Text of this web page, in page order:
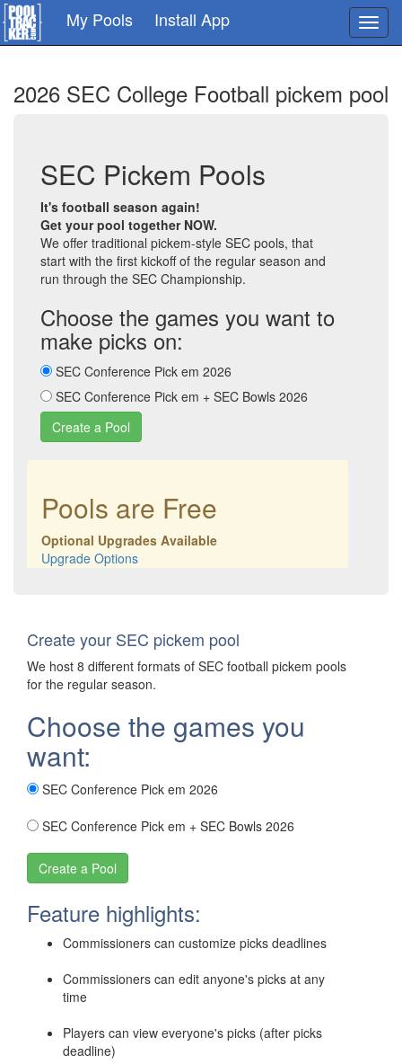
Skip
to
main
My Pools Install App
2026 SEC College Football pickem pool
SEC Pickem Pools
It's football season again!
Get your pool together NOW.
We offer traditional pickem-style SEC pools, that
start with the first kickoff of the regular season and
run through the SEC Championship.
Choose the games you want to
make picks on:
SEC Conference Pick em 2026
SEC Conference Pick em + SEC Bowls 2026
Pools are Free
Optional Upgrades Available
Upgrade Options
Create your SEC pickem pool
We host 8 different formats of SEC football pickem pools
for the regular season.
Choose the games you
want:
SEC Conference Pick em 2026
SEC Conference Pick em + SEC Bowls 2026
Feature highlights:
Commissioners can customize picks deadlines
Commissioners can edit anyone's picks at any
time
Players can view everyone's picks (after picks
deadline)